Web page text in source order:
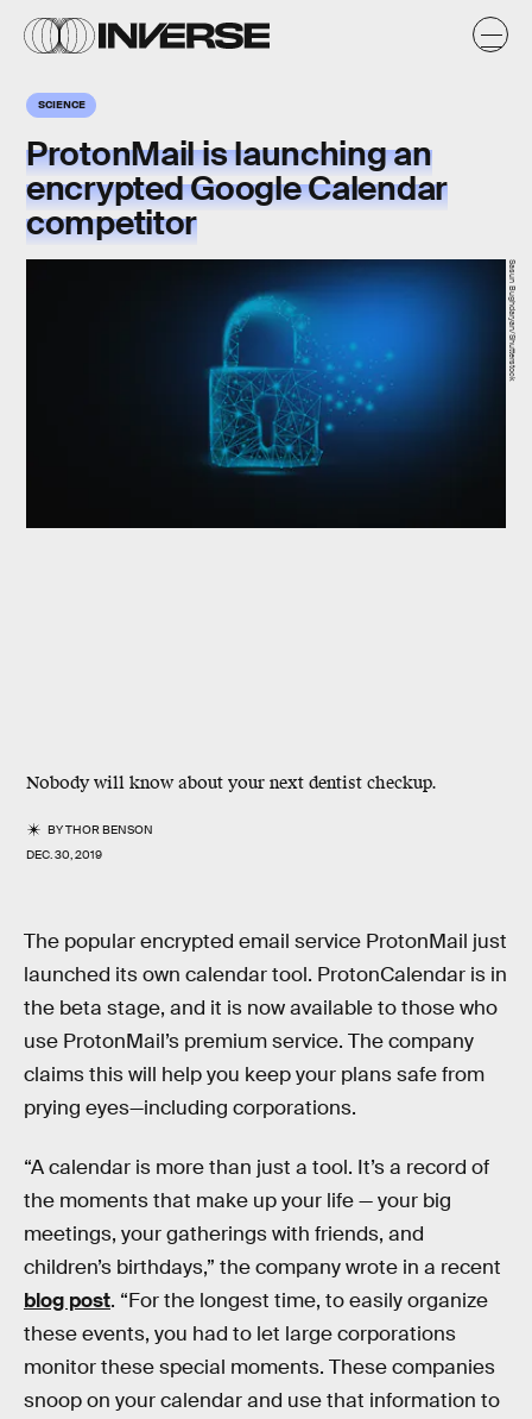
SCIENCE
ProtonMail is launching an
encrypted Google Calendar
competitor
Nobody will know about your next dentist checkup.
BYTHOR BENSON
DEC. 30, 2019
Sasun Bughdaryan/Shutterstock
The popular encrypted email service ProtonMail just
launched its own calendar tool. ProtonCalendar is in
the beta stage, and it is now available to those who
use ProtonMail’s premium service. The company
claims this will help you keep your plans safe from
prying eyes—including corporations.
“A calendar is more than just a tool. It’s a record of
the moments that make up your life — your big
meetings, your gatherings with friends, and
children’s birthdays,” the company wrote in a recent
blog post. “For the longest time, to easily organize
these events, you had to let large corporations
monitor these special moments. These companies
snoop on your calendar and use that information to